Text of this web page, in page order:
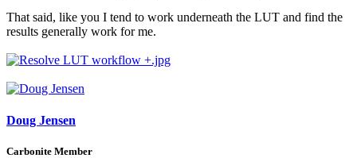
That said, like you I tend to work underneath the LUT and find the
results generally work for me.
Doug Jensen
Carbonite Member